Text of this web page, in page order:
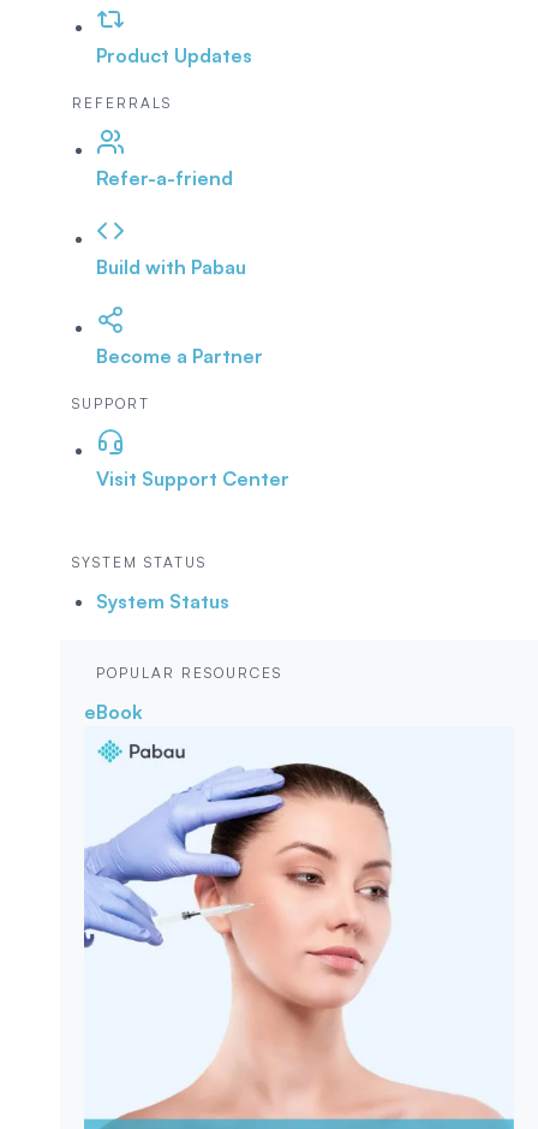
Product Updates
REFERRALS
Refer-a-friend
Build with Pabau
Become a Partner
SUPPORT
Visit Support Center
SYSTEM STATUS
System Status
POPULAR RESOURCES
eBook